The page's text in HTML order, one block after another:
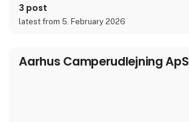
størrelse.
I april 2024 var Aarhus Airport A/S vært for
Europas vigtigste luftfartskonference,
3 post
latest from 5. February 2026
Aarhus Camperudlejning ApS